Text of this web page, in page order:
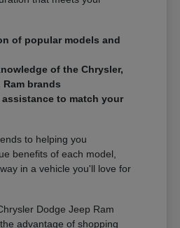
of popular models and
of the Chrysler,
Ram brands
assistance to match your
to helping you
benefits of each model,
in a vehicle you'll love for
Dodge Jeep Ram
advantage of shopping